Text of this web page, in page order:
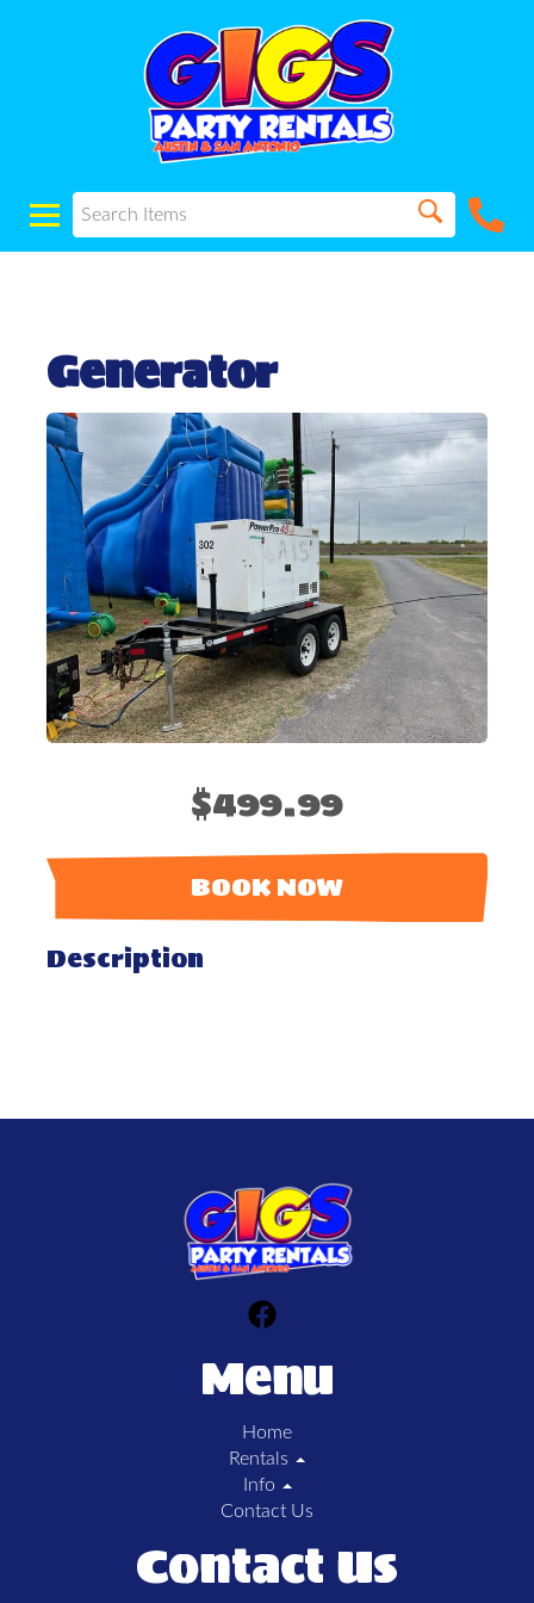
Generator
$499.99
BOOK NOW
Description
Menu
Home
Rentals
Info
Contact Us
Contact Us